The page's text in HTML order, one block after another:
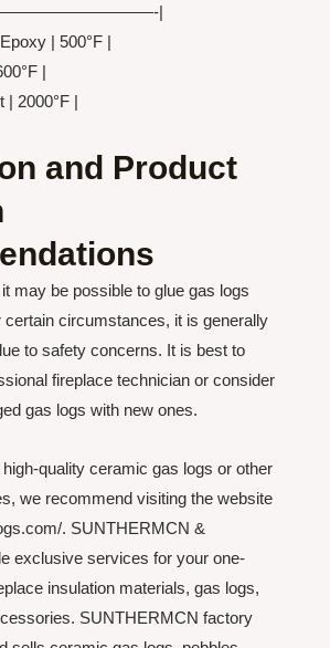
|
| 500°F |
|
| 2000°F |
and Product
may be possible to glue gas logs
certain circumstances, it is generally
to safety concerns. It is best to
fireplace technician or consider
gas logs with new ones.
quality ceramic gas logs or other
we recommend visiting the website
. SUNTHERMCN &
exclusive services for your one-
insulation materials, gas logs,
SUNTHERMCN factory